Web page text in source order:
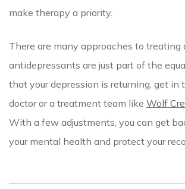
make therapy a priority.
There are many approaches to treating
antidepressants are just part of the
that your depression is returning, get in
doctor or a treatment team like Wolf
With a few adjustments, you can get
your mental health and protect your